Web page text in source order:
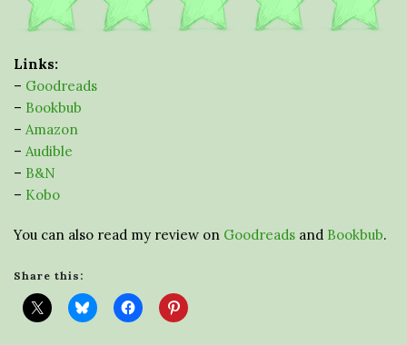
Links:
– Goodreads
– Bookbub
– Amazon
– Audible
– B&N
– Kobo
You can also read my review on Goodreads and Bookbub.
Share this: